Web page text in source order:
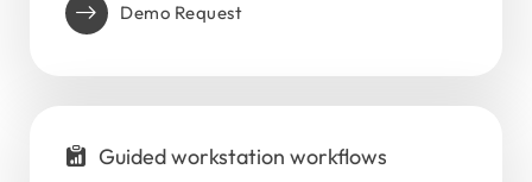
Demo Request
Guided workstation workflows